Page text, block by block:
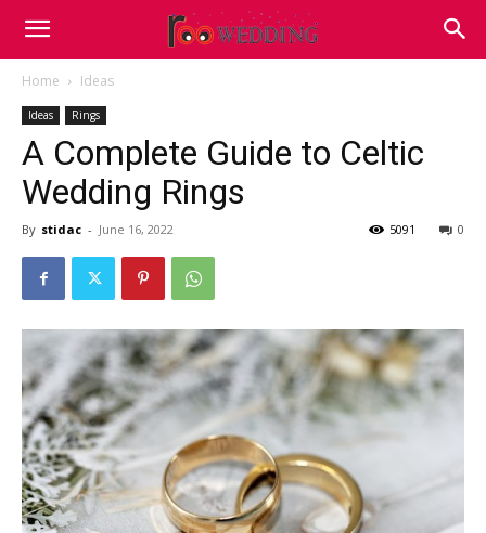
Home Ideas
Ideas Rings
A Complete Guide to Celtic
Wedding Rings
By stidac - June 16, 2022 0
5091